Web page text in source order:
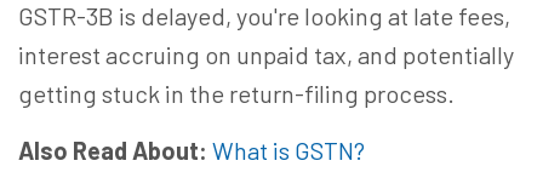
GSTR-3B is delayed, you're looking at late fees,
interest accruing on unpaid tax, and potentially
getting stuck in the return-filing process.
Also Read About: What is GSTN?